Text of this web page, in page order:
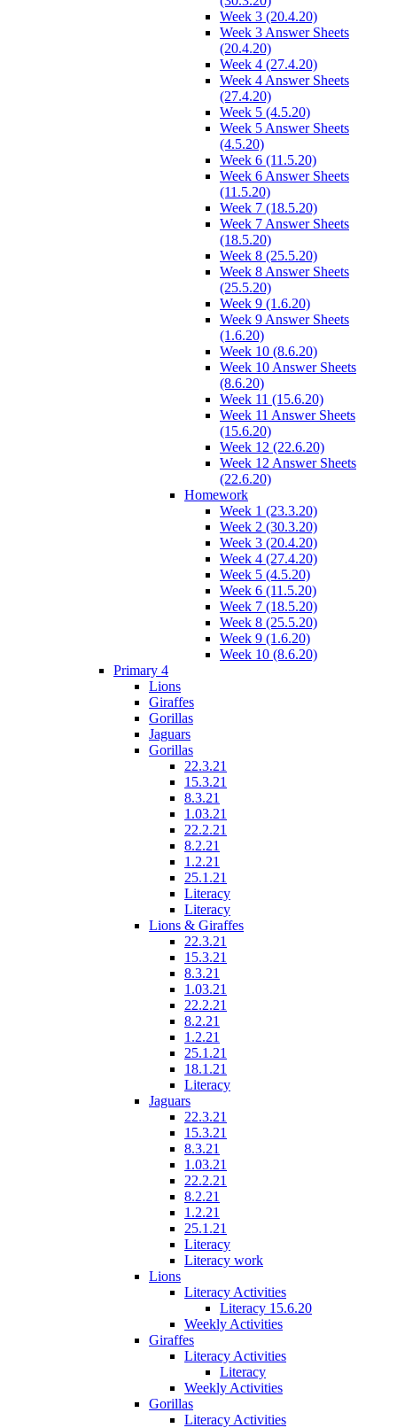
Week 3 (20.4.20)
Week 3 Answer Sheets
(20.4.20)
Week 4 (27.4.20)
Week 4 Answer Sheets
(27.4.20)
Week 5 (4.5.20)
Week 5 Answer Sheets
(4.5.20)
Week 6 (11.5.20)
Week 6 Answer Sheets
(11.5.20)
Week 7 (18.5.20)
Week 7 Answer Sheets
(18.5.20)
Week 8 (25.5.20)
Week 8 Answer Sheets
(25.5.20)
Week 9 (1.6.20)
Week 9 Answer Sheets
(1.6.20)
Week 10 (8.6.20)
Week 10 Answer Sheets
(8.6.20)
Week 11 (15.6.20)
Week 11 Answer Sheets
(15.6.20)
Week 12 (22.6.20)
Week 12 Answer Sheets
(22.6.20)
Homework
Week 1 (23.3.20)
Week 2 (30.3.20)
Week 3 (20.4.20)
Week 4 (27.4.20)
Week 5 (4.5.20)
Week 6 (11.5.20)
Week 7 (18.5.20)
Week 8 (25.5.20)
Week 9 (1.6.20)
Week 10 (8.6.20)
Primary 4
Lions
Giraffes
Gorillas
Jaguars
Gorillas
22.3.21
15.3.21
8.3.21
1.03.21
22.2.21
8.2.21
1.2.21
25.1.21
Literacy
Literacy
Lions & Giraffes
22.3.21
15.3.21
8.3.21
1.03.21
22.2.21
8.2.21
1.2.21
25.1.21
18.1.21
Literacy
Jaguars
22.3.21
15.3.21
8.3.21
1.03.21
22.2.21
8.2.21
1.2.21
25.1.21
Literacy
Literacy work
Lions
Literacy Activities
Literacy 15.6.20
Weekly Activities
Giraffes
Literacy Activities
Literacy
Weekly Activities
Gorillas
Literacy Activities